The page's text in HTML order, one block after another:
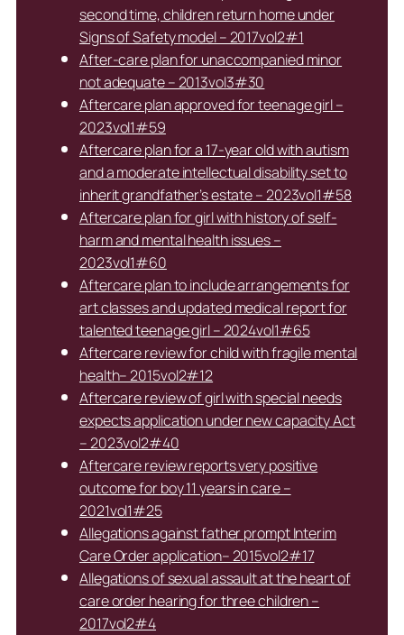
second time, children return home under
Signs of Safety model – 2017vol2#1
After-care plan for unaccompanied minor
not adequate – 2013vol3#30
Aftercare plan approved for teenage girl –
2023vol1#59
Aftercare plan for a 17-year old with autism
and a moderate intellectual disability set to
inherit grandfather’s estate – 2023vol1#58
Aftercare plan for girl with history of self-
harm and mental health issues –
2023vol1#60
Aftercare plan to include arrangements for
art classes and updated medical report for
talented teenage girl – 2024vol1#65
Aftercare review for child with fragile mental
health– 2015vol2#12
Aftercare review of girl with special needs
expects application under new capacity Act
– 2023vol2#40
Aftercare review reports very positive
outcome for boy 11 years in care –
2021vol1#25
Allegations against father prompt Interim
Care Order application– 2015vol2#17
Allegations of sexual assault at the heart of
care order hearing for three children –
2017vol2#4